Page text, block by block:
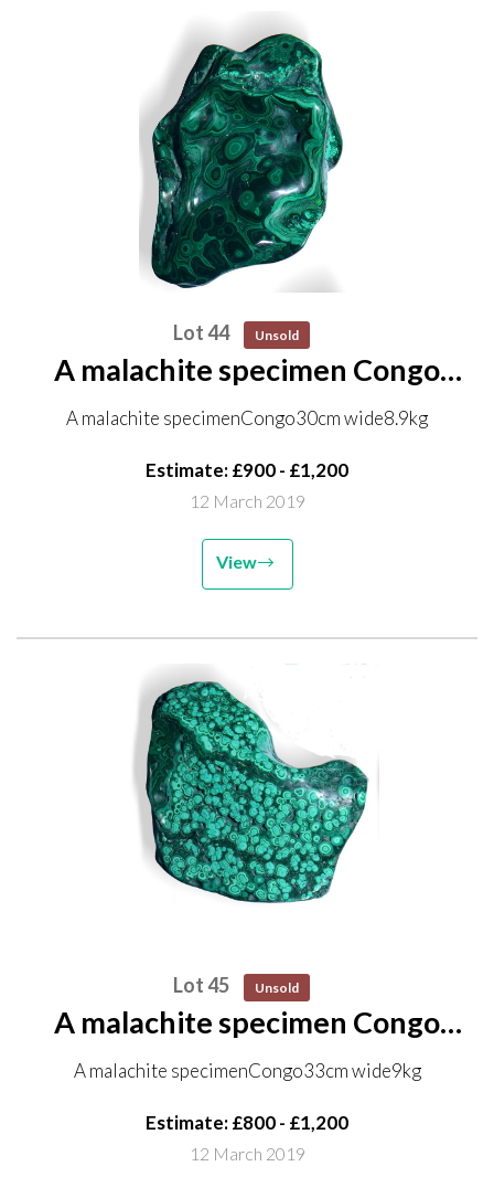
Lot 44 Unsold
A malachite specimen Congo
30cm wide 8.9kg
A malachite specimenCongo30cm wide8.9kg
Estimate: £900 - £1,200
12 March 2019
View
Lot 45 Unsold
A malachite specimen Congo
33cm wide 9kg
A malachite specimenCongo33cm wide9kg
Estimate: £800 - £1,200
12 March 2019